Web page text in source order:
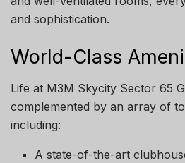
and sophistication.
World-Class
Life at M3M Skycity Sector 65
complemented by an array of
including:
A state-of-the-art